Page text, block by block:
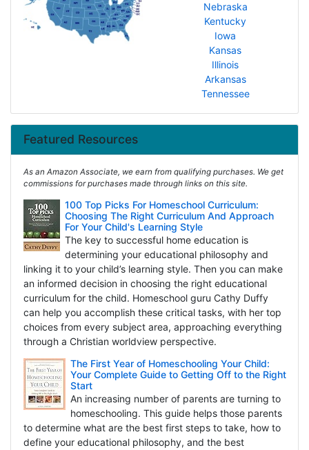
Nebraska
Kentucky
Iowa
Kansas
Illinois
Arkansas
Tennessee
Featured Resources
As an Amazon Associate, we earn from qualifying purchases. We get
commissions for purchases made through links on this site.
100 Top Picks For Homeschool Curriculum:
Choosing The Right Curriculum And Approach
For Your Child's Learning Style
The key to successful home education is
determining your educational philosophy and
linking it to your child’s learning style. Then you can make
an informed decision in choosing the right educational
curriculum for the child. Homeschool guru Cathy Duffy
can help you accomplish these critical tasks, with her top
choices from every subject area, approaching everything
through a Christian worldview perspective.
The First Year of Homeschooling Your Child:
Your Complete Guide to Getting Off to the Right
Start
An increasing number of parents are turning to
homeschooling. This guide helps those parents
to determine what are the best first steps to take, how to
define your educational philosophy, and the best